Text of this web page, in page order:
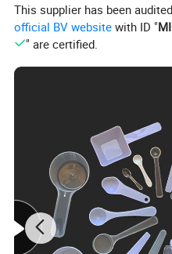
This supplier has been
official BV website with ID "
" are certified.